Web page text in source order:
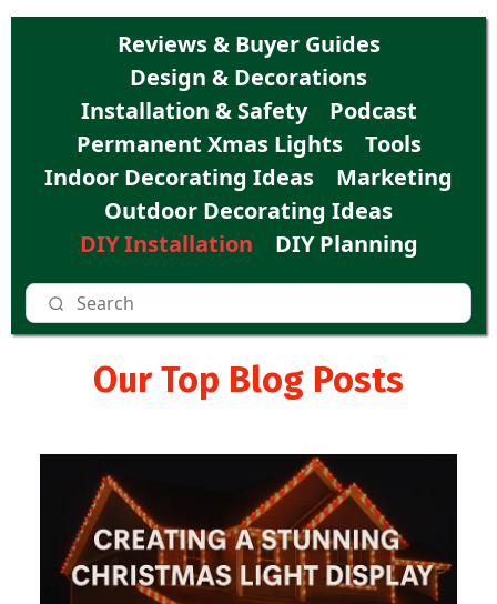
Reviews & Buyer Guides
Design & Decorations
Installation & Safety
Podcast
Permanent Xmas Lights
Tools
Indoor Decorating Ideas
Marketing
Outdoor Decorating Ideas
DIY Installation
DIY Planning
Our Top Blog Posts